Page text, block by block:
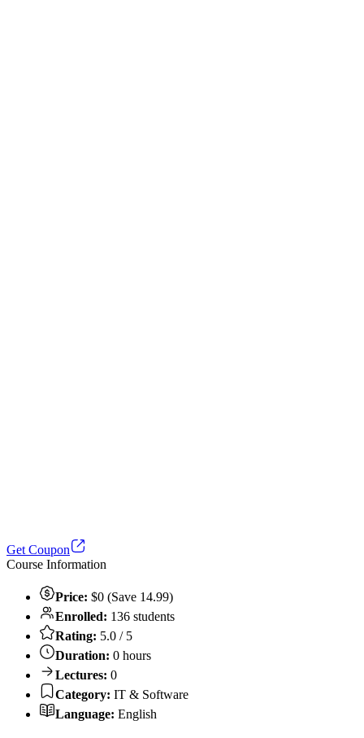
Get Coupon
Course Information
Price: $0 (Save 14.99)
Enrolled: 136 students
Rating: 5.0 / 5
Duration: 0 hours
Lectures: 0
Category: IT & Software
Language: English